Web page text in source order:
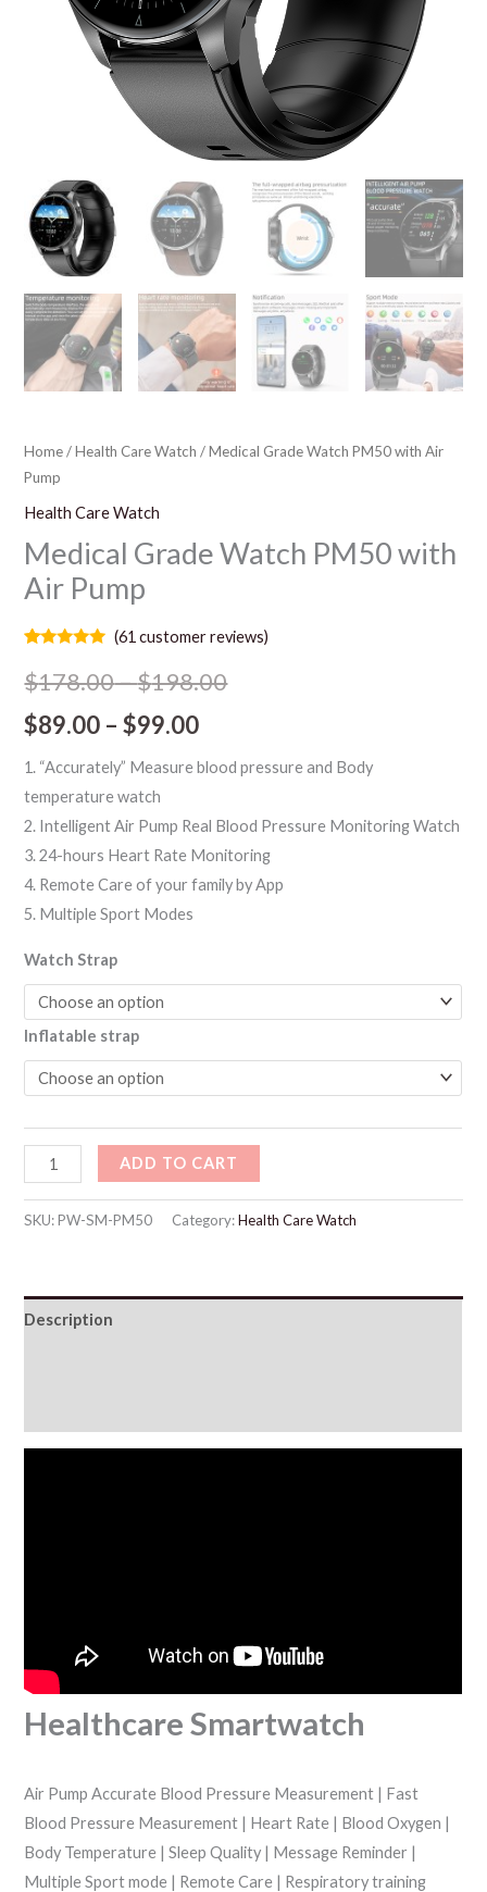
Home/Health Care Watch / Medical Grade Watch PM50 with Air
Pump
Health Care Watch
Medical Grade Watch PM50 with
Air Pump
out of 5
based on
ratings
(61 customer reviews)
$178.00–$198.00
$89.00 –$99.00
1. “Accurately” Measure blood pressure and Body
temperature watch
2. Intelligent Air Pump Real Blood Pressure Monitoring Watch
3. 24-hours Heart Rate Monitoring
4. Remote Care of your family by App
5. Multiple Sport Modes
Watch Strap
Inflatable strap
ADD TO CART
SKU:PW-SM-PM50 Category:Health Care Watch
Description
Healthcare Smartwatch
Air Pump Accurate Blood Pressure Measurement | Fast
Blood Pressure Measurement | Heart Rate | Blood Oxygen |
Body Temperature | Sleep Quality | Message Reminder |
Multiple Sport mode | Remote Care | Respiratory training